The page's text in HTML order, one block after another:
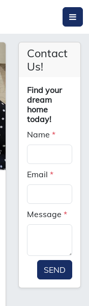
Contact
Us!
Find your
dream
home
today!
Name*
Email*
Message*
SEND